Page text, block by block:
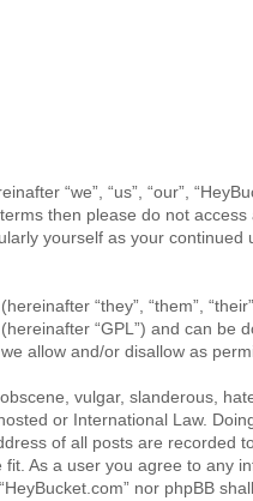
“we”, “us”, “our”,
then please do not
yourself as your
“they”, “them”,
(hereinafter “GPL”) and can be
allow and/or disallow as
vulgar, slanderous,
or International Law.
of all posts are recorded
As a user you agree to any
nor phpBB